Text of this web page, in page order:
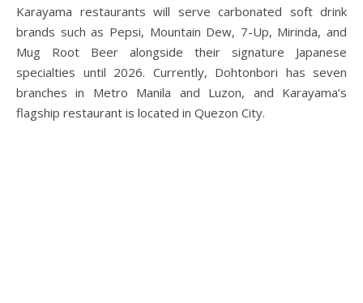
Karayama restaurants will serve carbonated soft drink
brands such as Pepsi, Mountain Dew, 7-Up, Mirinda, and
Mug Root Beer alongside their signature Japanese
specialties until 2026. Currently, Dohtonbori has seven
branches in Metro Manila and Luzon, and Karayama’s
flagship restaurant is located in Quezon City.